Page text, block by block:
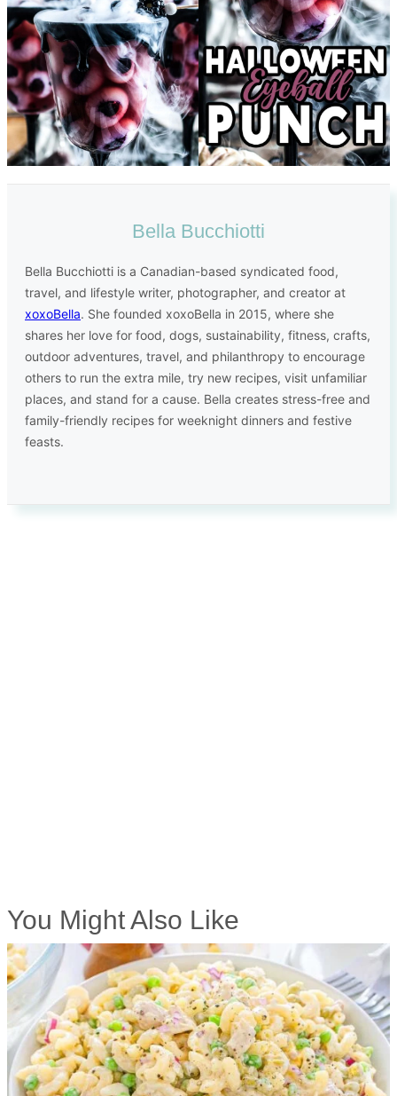
Bella Bucchiotti
Bella Bucchiotti is a Canadian-based syndicated food,
travel, and lifestyle writer, photographer, and creator at
xoxoBella. She founded xoxoBella in 2015, where she
shares her love for food, dogs, sustainability, fitness, crafts,
outdoor adventures, travel, and philanthropy to encourage
others to run the extra mile, try new recipes, visit unfamiliar
places, and stand for a cause. Bella creates stress-free and
family-friendly recipes for weeknight dinners and festive
feasts.
You Might Also Like